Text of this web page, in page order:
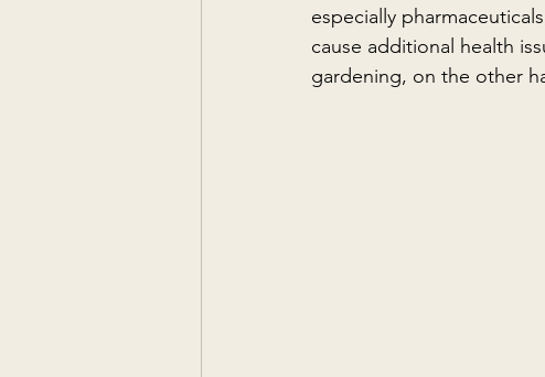
especially
cause additional health
gardening, on the other